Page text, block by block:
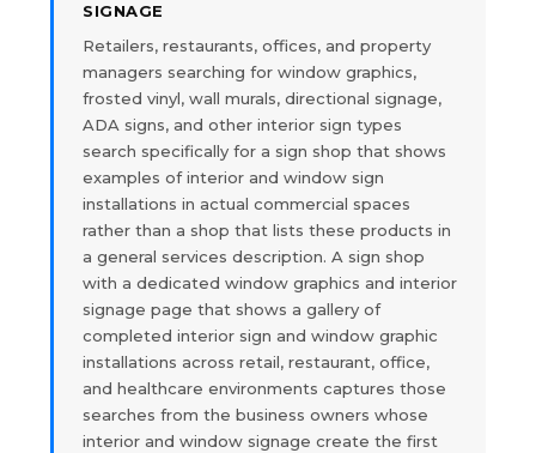
SIGNAGE
Retailers, restaurants, offices, and property
managers searching for window graphics,
frosted vinyl, wall murals, directional signage,
ADA signs, and other interior sign types
search specifically for a sign shop that shows
examples of interior and window sign
installations in actual commercial spaces
rather than a shop that lists these products in
a general services description. A sign shop
with a dedicated window graphics and interior
signage page that shows a gallery of
completed interior sign and window graphic
installations across retail, restaurant, office,
and healthcare environments captures those
searches from the business owners whose
interior and window signage create the first